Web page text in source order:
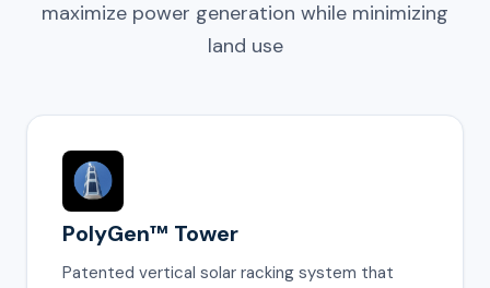
maximize power generation while minimizing
land use
PolyGen™ Tower
Patented vertical solar racking system that